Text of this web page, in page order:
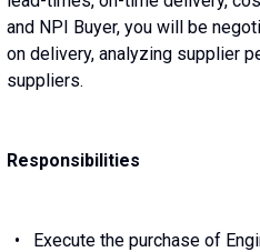
and NPI Buyer, you will be
on delivery, analyzing supplier
suppliers.
Responsibilities
Execute the purchase of